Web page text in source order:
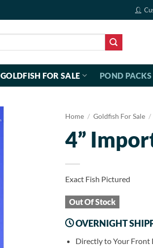
GOLDFISH FOR SALE POND PACKS
Home / Goldfish For Sale /
4”
Exact Fish Pictured
Out Of Stock
OVERNIGHT
Directly to Your Front